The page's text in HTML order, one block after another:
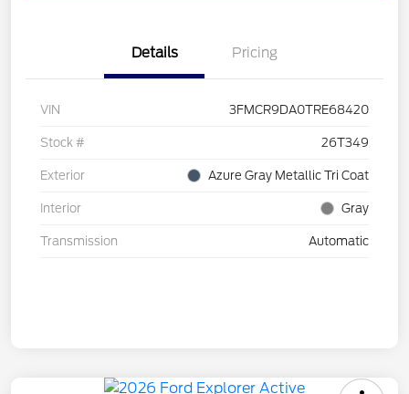
Details Pricing
VIN 3FMCR9DA0TRE68420
Stock # 26T349
Exterior Azure Gray Metallic Tri Coat
Interior Gray
Transmission Automatic